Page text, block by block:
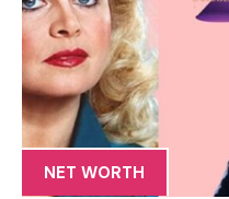
NET WORTH